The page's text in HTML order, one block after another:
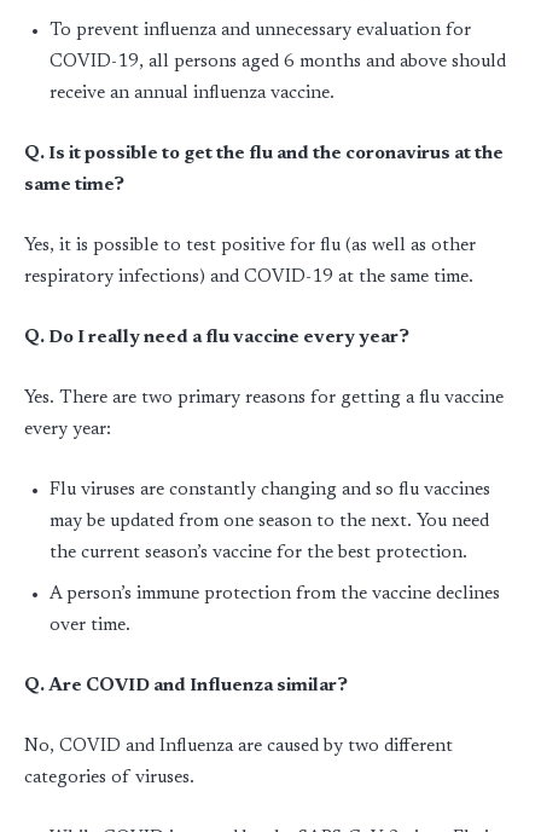
To prevent influenza and unnecessary evaluation for
COVID-19, all persons aged 6 months and above should
receive an annual influenza vaccine.
Q. Is it possible to get the flu and the coronavirus at the
same time?
Yes, it is possible to test positive for flu (as well as other
respiratory infections) and COVID-19 at the same time.
Q. Do I really need a flu vaccine every year?
Yes. There are two primary reasons for getting a flu vaccine
every year:
Flu viruses are constantly changing and so flu vaccines
may be updated from one season to the next. You need
the current season’s vaccine for the best protection.
A person’s immune protection from the vaccine declines
over time.
Q. Are COVID and Influenza similar?
No, COVID and Influenza are caused by two different
categories of viruses.